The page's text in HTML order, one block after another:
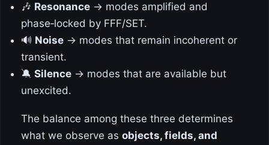
🎶 Resonance → modes amplified and
phase‑locked by FFF/SET.
🔊 Noise → modes that remain incoherent or
transient.
🔕 Silence → modes that are available but
unexcited.
The balance among these three determines
what we observe as objects, fields, and